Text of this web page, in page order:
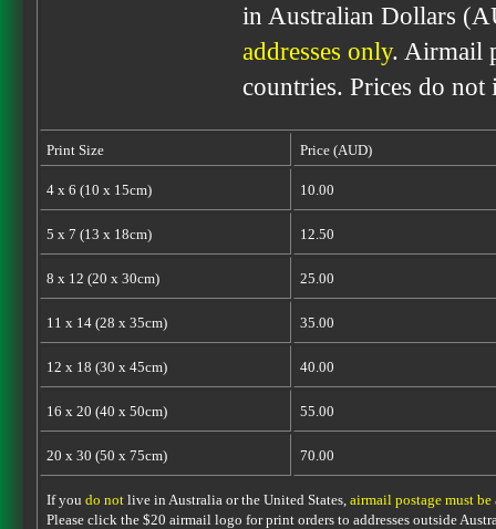
in Australian Dollars
addresses only. Airmail
countries. Prices do
Print Size Price (AUD)
4 x 6 (10 x 15cm) 10.00
5 x 7 (13 x 18cm) 12.50
8 x 12 (20 x 30cm) 25.00
11 x 14 (28 x 35cm) 35.00
12 x 18 (30 x 45cm) 40.00
16 x 20 (40 x 50cm) 55.00
20 x 30 (50 x 75cm) 70.00
If you do notlive in Australia or the United States, airmail postage must be
Please click the $20 airmail logo for print orders to addresses outside